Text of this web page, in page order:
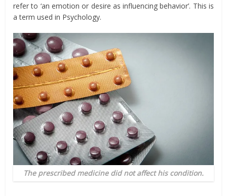
refer to ‘an emotion or desire as influencing behavior’. This is
a term used in Psychology.
The prescribed medicine did not affect his condition.